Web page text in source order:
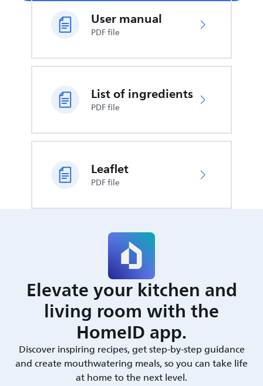
User manual
PDF file
List of ingredients
PDF file
Leaflet
PDF file
Elevate your kitchen and
living room with the
HomeID app.
Discover inspiring recipes, get step-by-step guidance
and create mouthwatering meals, so you can take life
at home to the next level.